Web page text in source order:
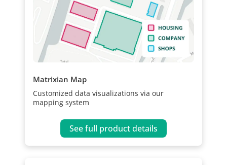
Matrixian Map
Customized data visualizations via our
mapping system
See full product details